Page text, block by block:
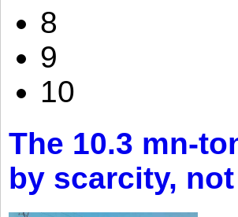
8
9
10
The 10.3 mn-
by scarcity,